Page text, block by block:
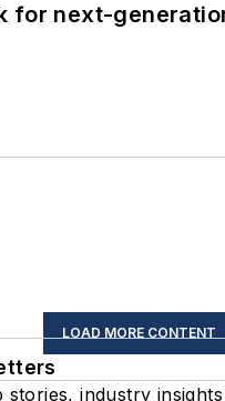
for next-
LOAD MORE CONTENT
stories, industry